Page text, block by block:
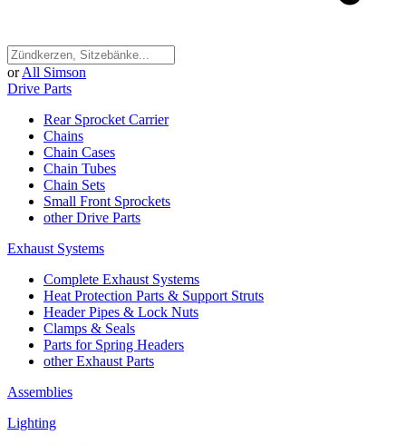
or All Simson
Drive Parts
Rear Sprocket Carrier
Chains
Chain Cases
Chain Tubes
Chain Sets
Small Front Sprockets
other Drive Parts
Exhaust Systems
Complete Exhaust Systems
Heat Protection Parts & Support Struts
Header Pipes & Lock Nuts
Clamps & Seals
Parts for Spring Headers
other Exhaust Parts
Assemblies
Lighting